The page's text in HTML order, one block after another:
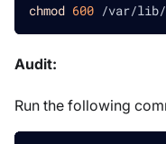
chmod 600 /var/lib/
Audit:
Run the following